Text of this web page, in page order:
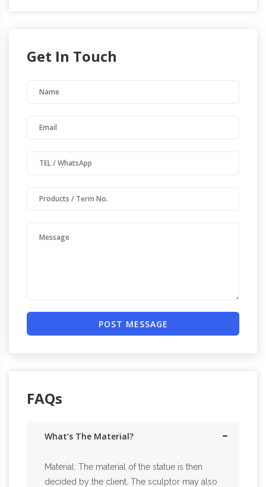
Get In Touch
POST MESSAGE
FAQs
What’s The Material?
Material: The material of the statue is then
decided by the client. The sculptor may also